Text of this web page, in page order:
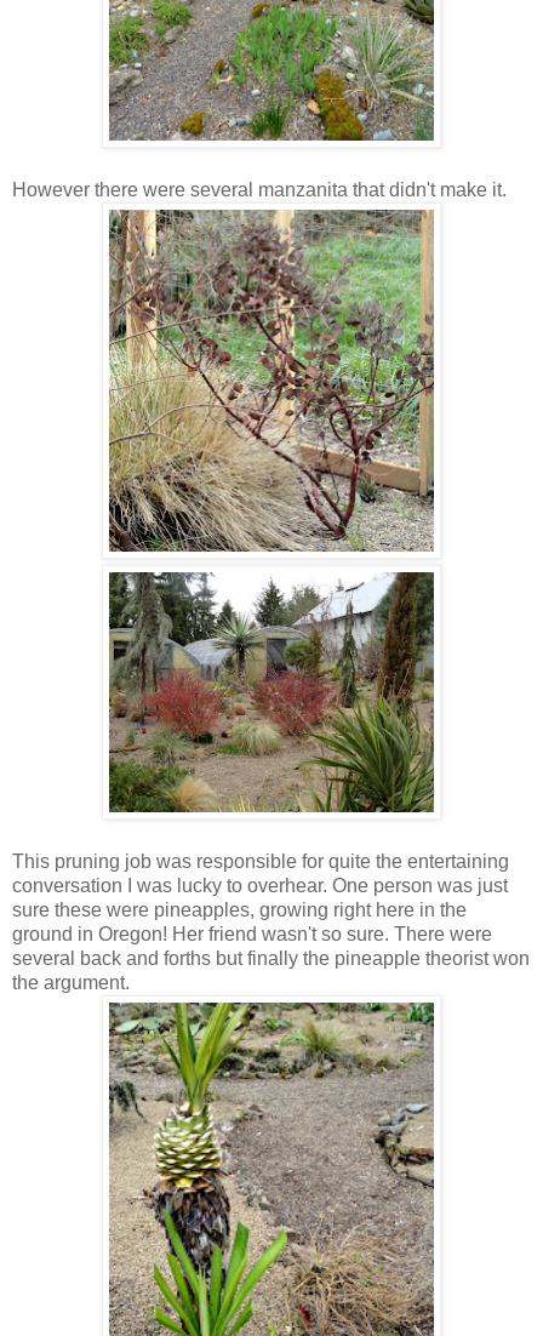
However there were several manzanita that didn't make it.
This pruning job was responsible for quite the entertaining
conversation I was lucky to overhear. One person was just
sure these were pineapples, growing right here in the
ground in Oregon! Her friend wasn't so sure. There were
several back and forths but finally the pineapple theorist won
the argument.